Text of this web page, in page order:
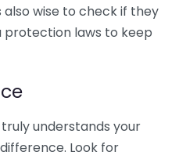
wise to check if they
laws to keep
understands your
Look for